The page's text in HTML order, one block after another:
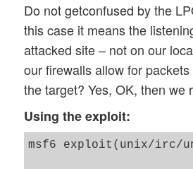
Do not getconfused by the
this case it means the
attacked site – not on our
our firewalls allow for
the target? Yes, OK, then we
Using the exploit:
msf6 exploit(unix/irc/